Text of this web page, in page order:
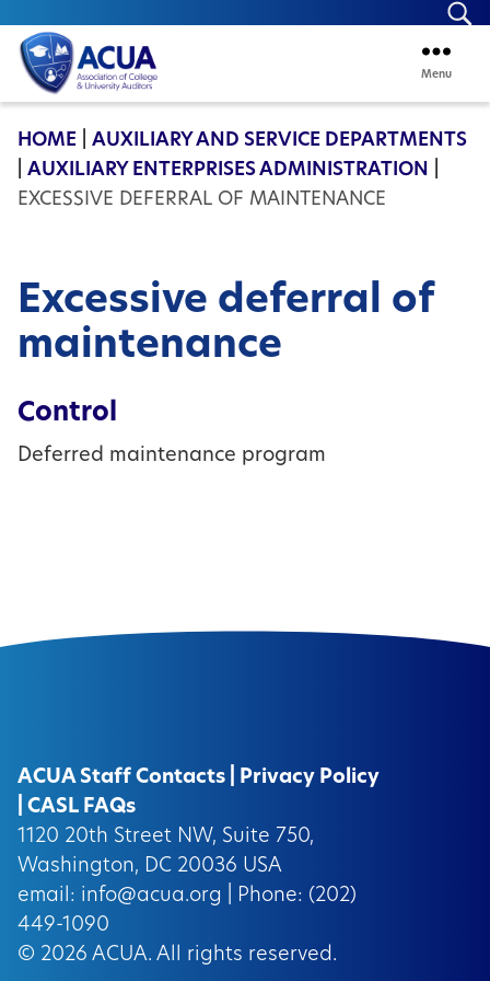
ACUA
Menu
HOME
AUXILIARY AND SERVICE DEPARTMENTS
AUXILIARY ENTERPRISES ADMINISTRATION
EXCESSIVE DEFERRAL OF MAINTENANCE
Excessive deferral of
maintenance
Control
Deferred maintenance program
ACUA Staff Contacts
Privacy Policy
CASL FAQs
1120 20th Street NW, Suite 750,
Washington, DC 20036 USA
email: info@acua.org
| Phone: (202)
449-1090
© 2026 ACUA. All rights reserved.